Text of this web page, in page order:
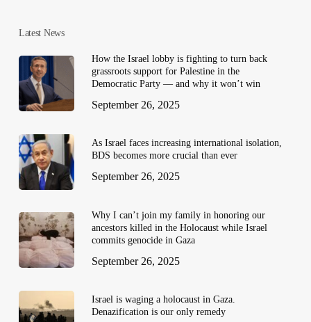
Latest News
How the Israel lobby is fighting to turn back
grassroots support for Palestine in the
Democratic Party — and why it won’t win
September 26, 2025
As Israel faces increasing international isolation,
BDS becomes more crucial than ever
September 26, 2025
Why I can’t join my family in honoring our
ancestors killed in the Holocaust while Israel
commits genocide in Gaza
September 26, 2025
Israel is waging a holocaust in Gaza.
Denazification is our only remedy